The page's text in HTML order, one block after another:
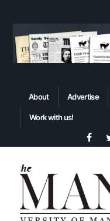
About Advertise
Work with us!